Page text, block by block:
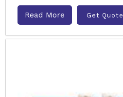
Read More Get Quote